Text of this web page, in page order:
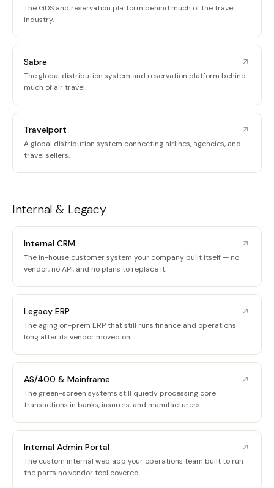
The GDS and reservation platform behind much of the travel
industry.
Sabre
The global distribution system and reservation platform behind
much of air travel.
Travelport
A global distribution system connecting airlines, agencies, and
travel sellers.
Internal & Legacy
Internal CRM
The in-house customer system your company built itself — no
vendor, no API, and no plans to replace it.
Legacy ERP
The aging on-prem ERP that still runs finance and operations
long after its vendor moved on.
AS/400 & Mainframe
The green-screen systems still quietly processing core
transactions in banks, insurers, and manufacturers.
Internal Admin Portal
The custom internal web app your operations team built to run
the parts no vendor tool covered.